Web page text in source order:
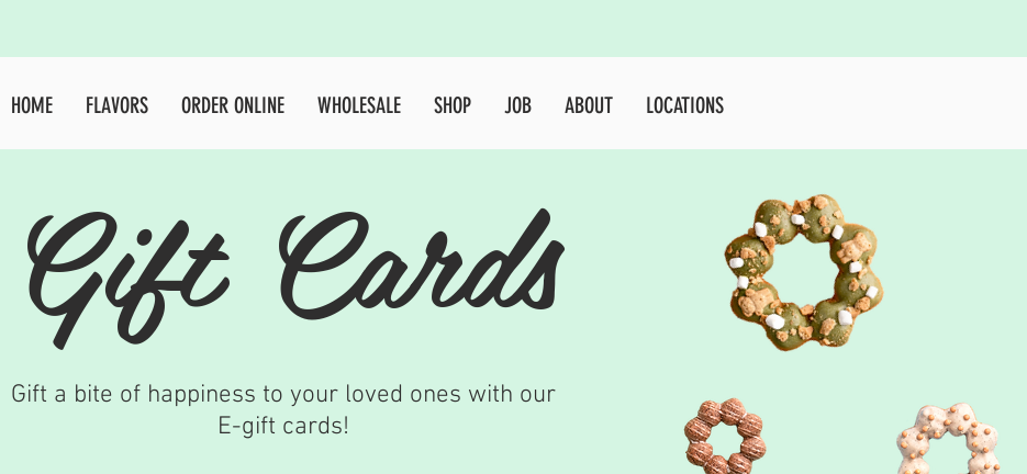
HOME FLAVORS ORDER ONLINE WHOLESALE SHOP JOB ABOUT
Gift Cards
Gift a bite of happiness to your loved ones with our
E-gift cards!
HOME FLAVORS ORDER ONLINE WHOLESALE SHOP JOB ABOUT LOCATIONS